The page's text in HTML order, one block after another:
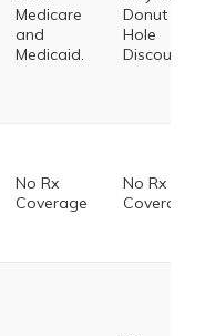
Medicare
and
Medicaid.
Donut
Hole
Discount
No Rx
Coverage
No Rx
Coverage